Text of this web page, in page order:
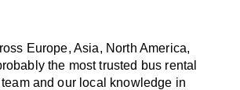
Europe, Asia, North America,
the most trusted bus rental
and our local knowledge in